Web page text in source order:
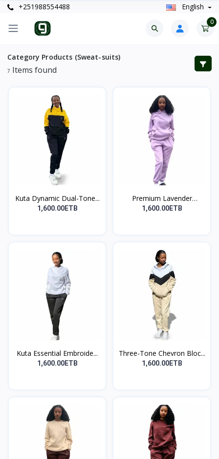
+251988554488 English
0
Category Products (Sweat-suits)
7 Items found
Kuta Dynamic Dual-Tone...
1,600.00ETB
Premium Lavender
Dream...
1,600.00ETB
Kuta Essential Embroide...
1,600.00ETB
Three-Tone Chevron Bloc...
1,600.00ETB